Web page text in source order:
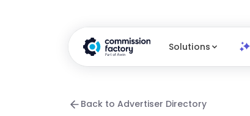
Solutions
Back to Advertiser Directory